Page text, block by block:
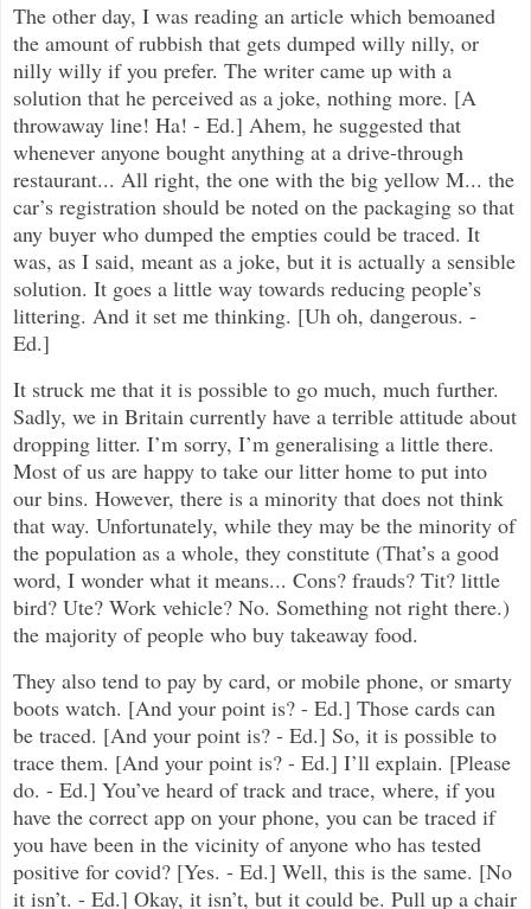
The other day, I was reading an article which bemoaned
the amount of rubbish that gets dumped willy nilly, or
nilly willy if you prefer. The writer came up with a
solution that he perceived as a joke, nothing more. [A
throwaway line! Ha! - Ed.] Ahem, he suggested that
whenever anyone bought anything at a drive-through
restaurant... All right, the one with the big yellow M... the
car’s registration should be noted on the packaging so that
any buyer who dumped the empties could be traced. It
was, as I said, meant as a joke, but it is actually a sensible
solution. It goes a little way towards reducing people’s
littering. And it set me thinking. [Uh oh, dangerous. -
Ed.]
It struck me that it is possible to go much, much further.
Sadly, we in Britain currently have a terrible attitude about
dropping litter. I’m sorry, I’m generalising a little there.
Most of us are happy to take our litter home to put into
our bins. However, there is a minority that does not think
that way. Unfortunately, while they may be the minority of
the population as a whole, they constitute (That’s a good
word, I wonder what it means... Cons? frauds? Tit? little
bird? Ute? Work vehicle? No. Something not right there.)
the majority of people who buy takeaway food.
They also tend to pay by card, or mobile phone, or smarty
boots watch. [And your point is? - Ed.] Those cards can
be traced. [And your point is? - Ed.] So, it is possible to
trace them. [And your point is? - Ed.] I’ll explain. [Please
do. - Ed.] You’ve heard of track and trace, where, if you
have the correct app on your phone, you can be traced if
you have been in the vicinity of anyone who has tested
positive for covid? [Yes. - Ed.] Well, this is the same. [No
it isn’t. - Ed.] Okay, it isn’t, but it could be. Pull up a chair